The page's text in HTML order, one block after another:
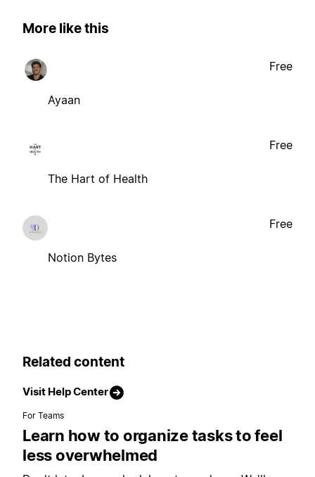
More like this
Ayaan
Free
The Hart of Health
Free
Notion Bytes
Free
Related content
Visit Help Center
For Teams
Learn how to organize tasks to feel
less overwhelmed